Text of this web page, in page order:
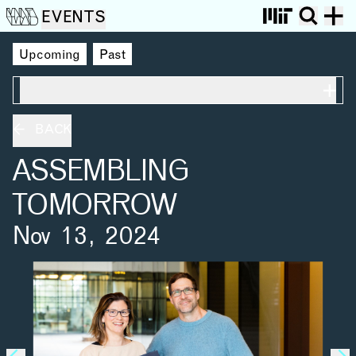
EVENTS
Upcoming Past
ASSEMBLING
TOMORROW
Nov 13, 2024